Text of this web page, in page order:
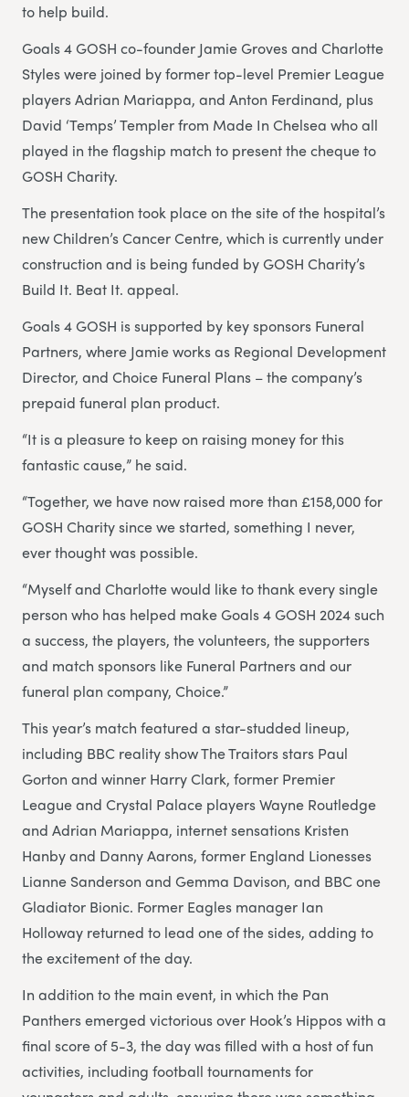
to help build.
Goals 4 GOSH co-founder Jamie Groves and Charlotte
Styles were joined by former top-level Premier League
players Adrian Mariappa, and Anton Ferdinand, plus
David ‘Temps’ Templer from Made In Chelsea who all
played in the flagship match to present the cheque to
GOSH Charity.
The presentation took place on the site of the hospital’s
new Children’s Cancer Centre, which is currently under
construction and is being funded by GOSH Charity’s
Build It. Beat It. appeal.
Goals 4 GOSH is supported by key sponsors Funeral
Partners, where Jamie works as Regional Development
Director, and Choice Funeral Plans – the company’s
prepaid funeral plan product.
“It is a pleasure to keep on raising money for this
fantastic cause,” he said.
“Together, we have now raised more than £158,000 for
GOSH Charity since we started, something I never,
ever thought was possible.
“Myself and Charlotte would like to thank every single
person who has helped make Goals 4 GOSH 2024 such
a success, the players, the volunteers, the supporters
and match sponsors like Funeral Partners and our
funeral plan company, Choice.”
This year’s match featured a star-studded lineup,
including BBC reality show The Traitors stars Paul
Gorton and winner Harry Clark, former Premier
League and Crystal Palace players Wayne Routledge
and Adrian Mariappa, internet sensations Kristen
Hanby and Danny Aarons, former England Lionesses
Lianne Sanderson and Gemma Davison, and BBC one
Gladiator Bionic. Former Eagles manager Ian
Holloway returned to lead one of the sides, adding to
the excitement of the day.
In addition to the main event, in which the Pan
Panthers emerged victorious over Hook’s Hippos with a
final score of 5-3, the day was filled with a host of fun
activities, including football tournaments for